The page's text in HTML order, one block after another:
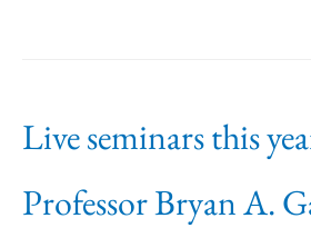
Live seminars this
Professor Bryan A.